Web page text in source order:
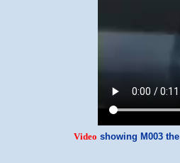
Video showing M003